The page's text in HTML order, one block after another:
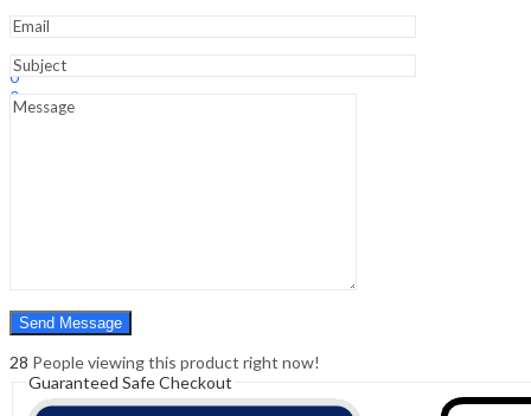
Hello,
Sign In
0
0
₹0.00
28 People viewing this product right now!
Guaranteed Safe Checkout